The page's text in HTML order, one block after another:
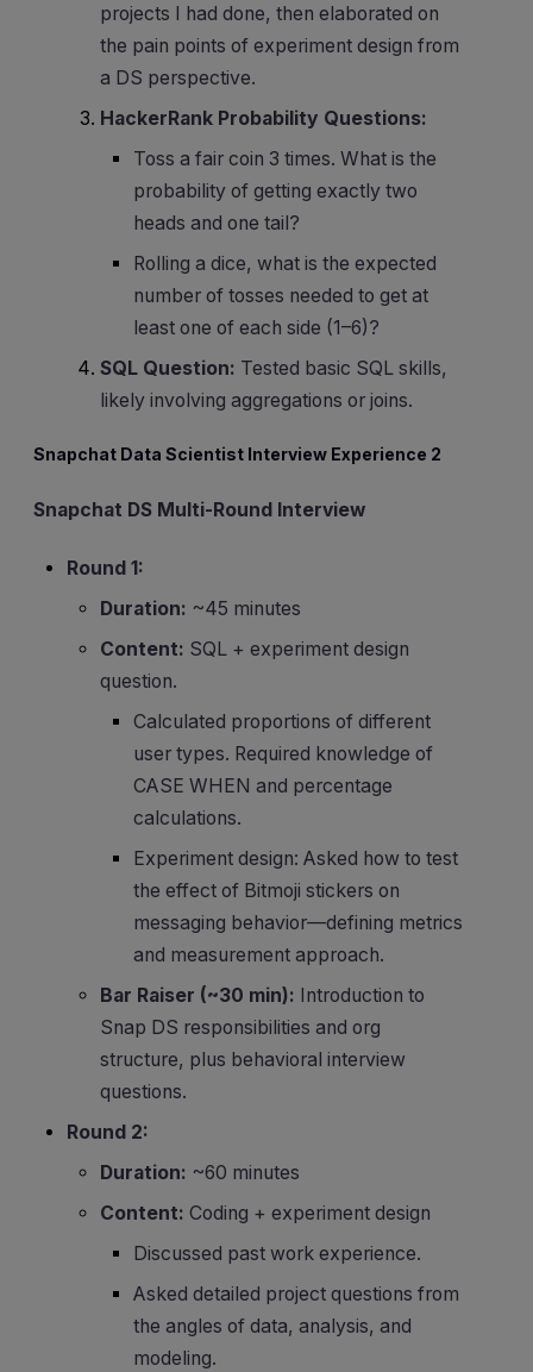
projects I had done, then elaborated on
the pain points of experiment design from
a DS perspective.
HackerRank Probability Questions:
Toss a fair coin 3 times. What is the
probability of getting exactly two
heads and one tail?
Rolling a dice, what is the expected
number of tosses needed to get at
least one of each side (1–6)?
SQL Question: Tested basic SQL skills,
likely involving aggregations or joins.
Snapchat Data Scientist Interview Experience 2
Snapchat DS Multi-Round Interview
Round 1:
Duration: ~45 minutes
Content: SQL + experiment design
question.
Calculated proportions of different
user types. Required knowledge of
CASE WHEN and percentage
calculations.
Experiment design: Asked how to test
the effect of Bitmoji stickers on
messaging behavior—defining metrics
and measurement approach.
Bar Raiser (~30 min): Introduction to
Snap DS responsibilities and org
structure, plus behavioral interview
questions.
Round 2:
Duration: ~60 minutes
Content: Coding + experiment design
Discussed past work experience.
Asked detailed project questions from
the angles of data, analysis, and
modeling.